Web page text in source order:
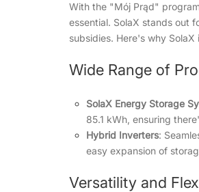
With the "Mój Prąd"
essential. SolaX stands out
subsidies. Here's why
Wide Range of
SolaX Energy Storage
85.1 kWh, ensuring
Hybrid Inverters:
easy expansion of
Versatility and